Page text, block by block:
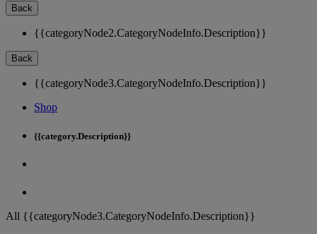
Back
{{categoryNode2.CategoryNodeInfo.Description}}
Back
{{categoryNode3.CategoryNodeInfo.Description}}
Shop
{{category.Description}}
All {{categoryNode3.CategoryNodeInfo.Description}}